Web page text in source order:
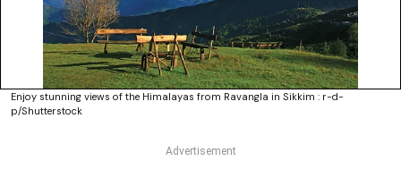
Enjoy stunning views of the Himalayas from Ravangla in Sikkim : r-d-
p/Shutterstock